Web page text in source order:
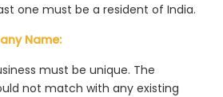
one must be a resident of India.
Name:
must be unique. The
not match with any existing